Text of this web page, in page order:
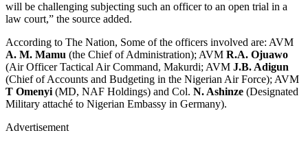
will be challenging subjecting such an officer to an open trial in a
law court,” the source added.
According to The Nation, Some of the officers involved are: AVM
A. M. Mamu (the Chief of Administration); AVM R.A. Ojuawo
(Air Officer Tactical Air Command, Makurdi; AVM J.B. Adigun
(Chief of Accounts and Budgeting in the Nigerian Air Force); AVM
T Omenyi (MD, NAF Holdings) and Col. N. Ashinze (Designated
Military attaché to Nigerian Embassy in Germany).
Advertisement